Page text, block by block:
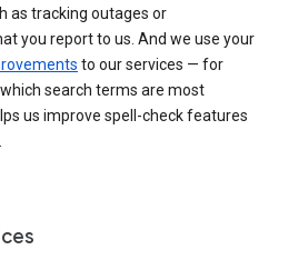
as tracking outages or
you report to us. And we use your
to our services — for
search terms are most
us improve spell-check features